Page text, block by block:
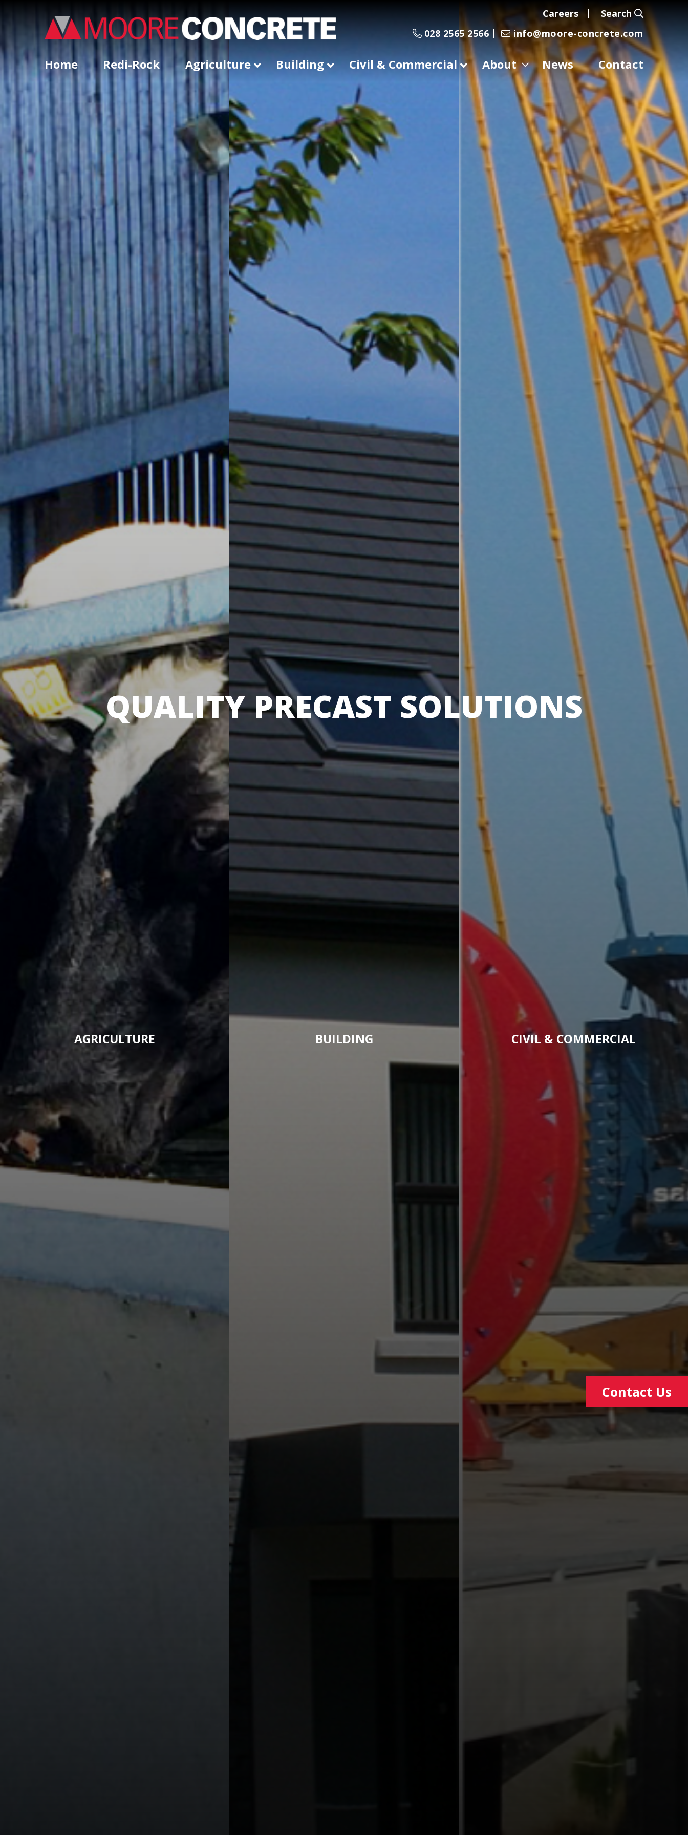
Careers
Search
028 2565 2566
info@moore-concrete.com
Home Redi-Rock Agriculture Building Civil & Commercial About News Contact
QUALITY PRECAST SOLUTIONS
AGRICULTURE BUILDING CIVIL & COMMERCIAL
Contact Us